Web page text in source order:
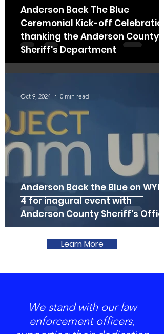
Anderson Back The Blue
Ceremonial Kick-off Celebration
thanking the Anderson County
Sheriff's Department
Anderson Back the Blue on WYFF
4 for inagural event with
Anderson County Sheriff's Office
Oct 9, 2024 0 min read
Learn More
We stand with our law
enforcement officers,